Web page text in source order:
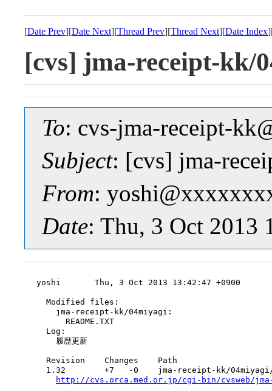
[Date Prev][Date Next][Thread Prev][Thread Next][Date Index
[cvs] jma-receipt-kk/
To: cvs-jma-receipt-
Subject: [cvs] jma-
From:
Date: Thu, 3 Oct 2013
yoshi       Thu, 3 Oct 2013 13:42:47 +0900
  Modified files:
    jma-receipt-kk/04miyagi:
      README.TXT
  Log:
    履歴更新
  Revision    Changes    Path
1.32        +7   -0    jma-receipt-kk/
http://cvs.orca.med.or.jp/cgi-bin/cvsweb/jma-